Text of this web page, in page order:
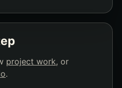
project work, or
.